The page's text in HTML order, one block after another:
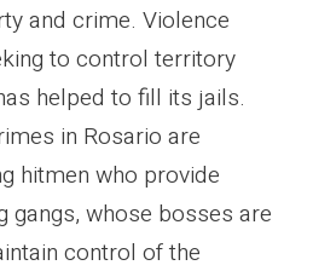
and crime. Violence
to control territory
helped to fill its jails.
in Rosario are
hitmen who provide
gangs, whose bosses are
control of the